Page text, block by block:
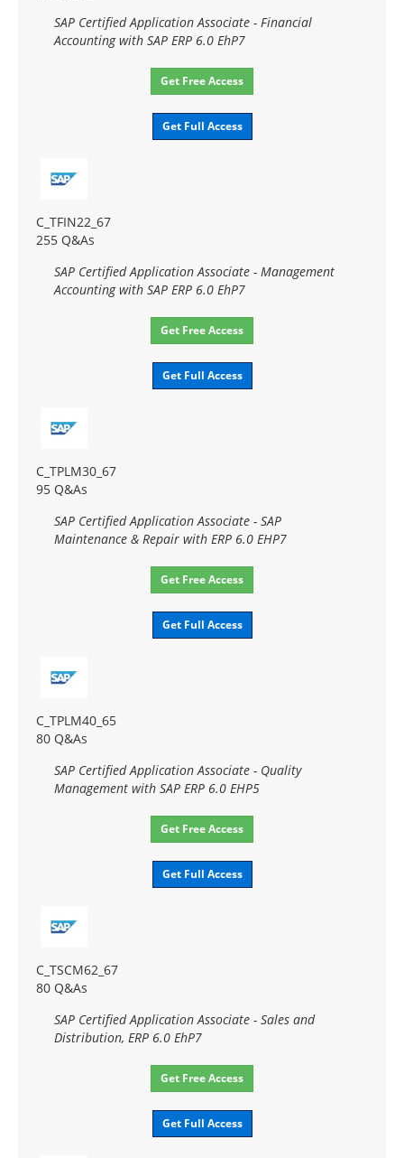
SAP Certified Application Associate - Financial
Accounting with SAP ERP 6.0 EhP7
Get Free Access
Get Full Access
C_TFIN22_67
255 Q&As
SAP Certified Application Associate - Management
Accounting with SAP ERP 6.0 EhP7
Get Free Access
Get Full Access
C_TPLM30_67
95 Q&As
SAP Certified Application Associate - SAP
Maintenance & Repair with ERP 6.0 EHP7
Get Free Access
Get Full Access
C_TPLM40_65
80 Q&As
SAP Certified Application Associate - Quality
Management with SAP ERP 6.0 EHP5
Get Free Access
Get Full Access
C_TSCM62_67
80 Q&As
SAP Certified Application Associate - Sales and
Distribution, ERP 6.0 EhP7
Get Free Access
Get Full Access